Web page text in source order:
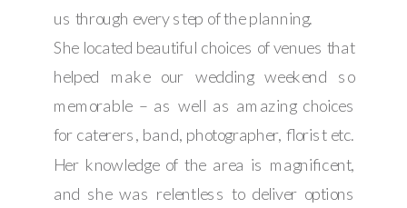
us through every step of the planning.
She located beautiful choices of venues that
helped make our wedding weekend so
memorable – as well as amazing choices
for caterers, band, photographer, florist etc.
Her knowledge of the area is magnificent,
and she was relentless to deliver options